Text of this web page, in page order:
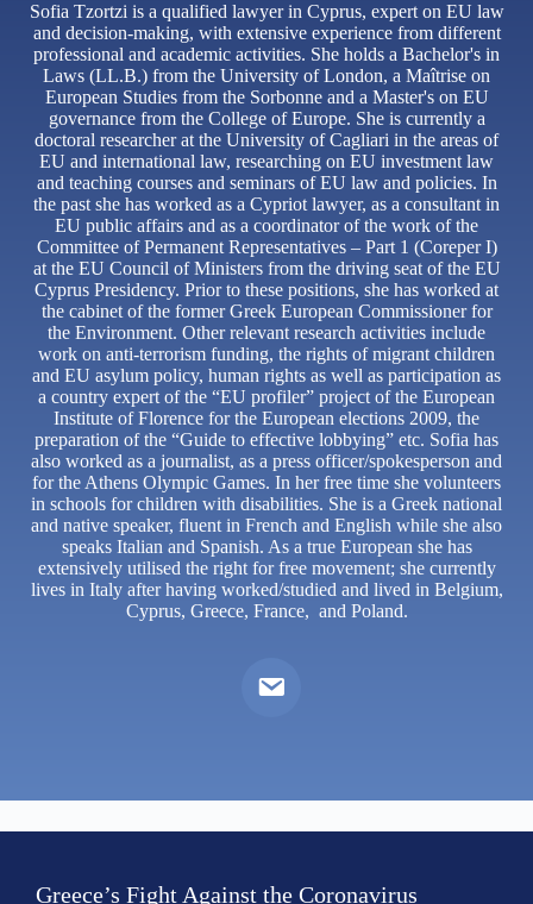
Sofia Tzortzi is a qualified lawyer in Cyprus, expert on EU law
and decision-making, with extensive experience from different
professional and academic activities. She holds a Bachelor's in
Laws (LL.B.) from the University of London, a Maîtrise on
European Studies from the Sorbonne and a Master's on EU
governance from the College of Europe. She is currently a
doctoral researcher at the University of Cagliari in the areas of
EU and international law, researching on EU investment law
and teaching courses and seminars of EU law and policies. In
the past she has worked as a Cypriot lawyer, as a consultant in
EU public affairs and as a coordinator of the work of the
Committee of Permanent Representatives – Part 1 (Coreper I)
at the EU Council of Ministers from the driving seat of the EU
Cyprus Presidency. Prior to these positions, she has worked at
the cabinet of the former Greek European Commissioner for
the Environment. Other relevant research activities include
work on anti-terrorism funding, the rights of migrant children
and EU asylum policy, human rights as well as participation as
a country expert of the “EU profiler” project of the European
Institute of Florence for the European elections 2009, the
preparation of the “Guide to effective lobbying” etc. Sofia has
also worked as a journalist, as a press officer/spokesperson and
for the Athens Olympic Games. In her free time she volunteers
in schools for children with disabilities. She is a Greek national
and native speaker, fluent in French and English while she also
speaks Italian and Spanish. As a true European she has
extensively utilised the right for free movement; she currently
lives in Italy after having worked/studied and lived in Belgium,
Cyprus, Greece, France, and Poland.
Greece’s Fight Against the Coronavirus